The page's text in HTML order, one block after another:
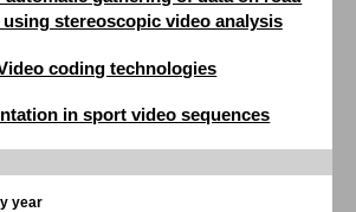
stereoscopic video analysis
coding technologies
in sport video sequences
year